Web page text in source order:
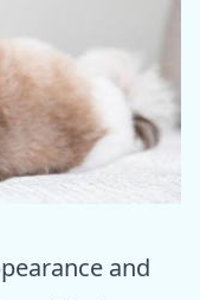
and